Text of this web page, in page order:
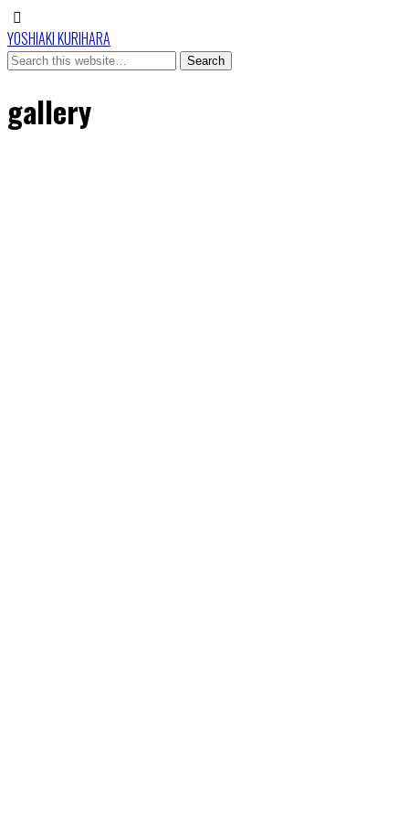
YOSHIAKI KURIHARA
gallery